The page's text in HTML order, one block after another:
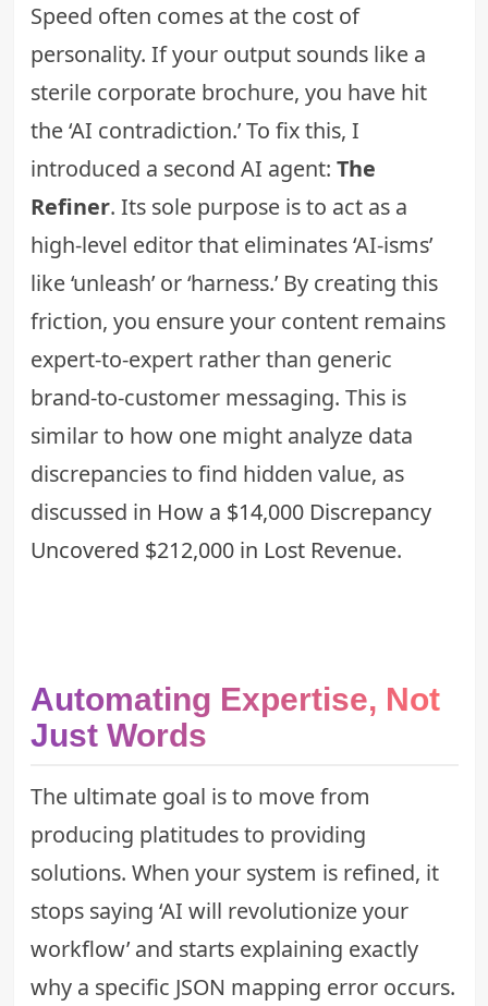
Speed often comes at the cost of
personality. If your output sounds like a
sterile corporate brochure, you have hit
the ‘AI contradiction.’ To fix this, I
introduced a second AI agent: The
Refiner. Its sole purpose is to act as a
high-level editor that eliminates ‘AI-isms’
like ‘unleash’ or ‘harness.’ By creating this
friction, you ensure your content remains
expert-to-expert rather than generic
brand-to-customer messaging. This is
similar to how one might analyze data
discrepancies to find hidden value, as
discussed in How a $14,000 Discrepancy
Uncovered $212,000 in Lost Revenue.
Automating Expertise, Not
Just Words
The ultimate goal is to move from
producing platitudes to providing
solutions. When your system is refined, it
stops saying ‘AI will revolutionize your
workflow’ and starts explaining exactly
why a specific JSON mapping error occurs.